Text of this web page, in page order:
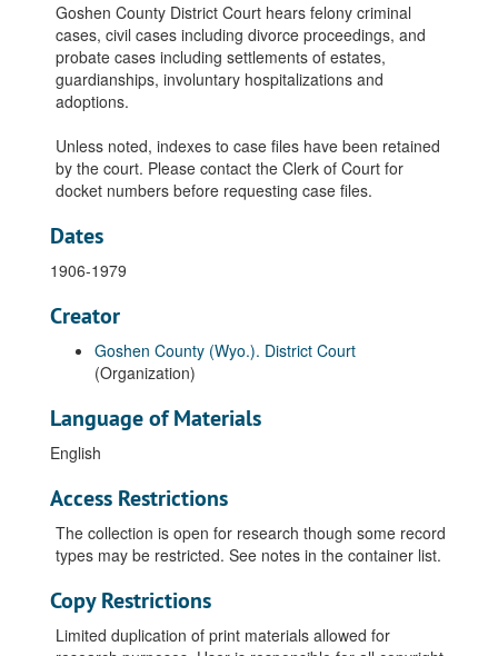
Goshen County District Court hears felony criminal
cases, civil cases including divorce proceedings, and
probate cases including settlements of estates,
guardianships, involuntary hospitalizations and
adoptions.
Unless noted, indexes to case files have been retained
by the court. Please contact the Clerk of Court for
docket numbers before requesting case files.
Dates
1906-1979
Creator
Goshen County (Wyo.). District Court
(Organization)
Language of Materials
English
Access Restrictions
The collection is open for research though some record
types may be restricted. See notes in the container list.
Copy Restrictions
Limited duplication of print materials allowed for